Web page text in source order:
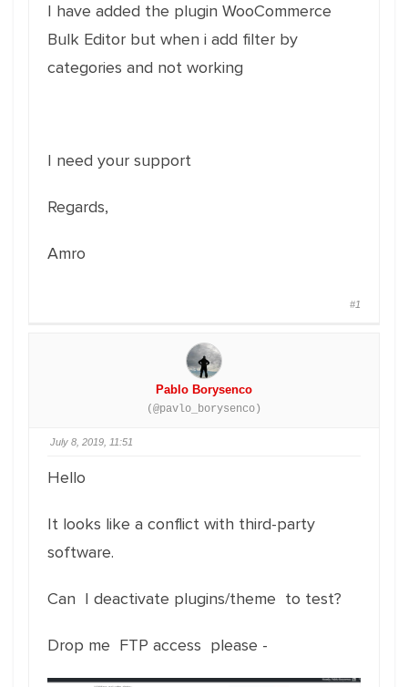
I have added the plugin WooCommerce
Bulk Editor but when i add filter by
categories and not working
I need your support
Regards,
Amro
#1
Pablo Borysenco
(@pavlo_borysenco)
July 8, 2019, 11:51
Hello
It looks like a conflict with third-party
software.
Can I deactivate plugins/theme to test?
Drop me FTP access please -